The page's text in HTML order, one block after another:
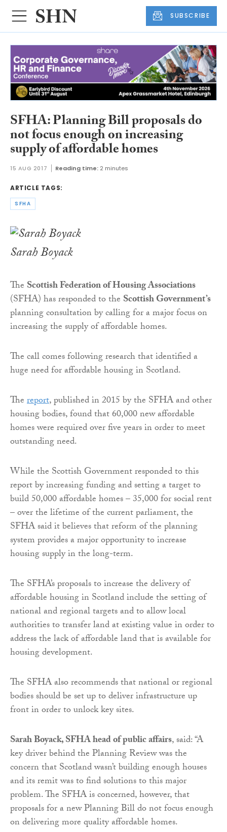
SUBSCRIBE
SFHA: Planning Bill proposals do
not focus enough on increasing
supply of affordable homes
15 AUG 2017 Reading time: 2 minutes
ARTICLE TAGS:
SFHA
Sarah Boyack
The Scottish Federation of Housing Associations
(SFHA) has responded to the Scottish Government’s
planning consultation by calling for a major focus on
increasing the supply of affordable homes.
The call comes following research that identified a
huge need for affordable housing in Scotland.
Thereport, published in 2015 by the SFHA and other
housing bodies, found that 60,000 new affordable
homes were required over five years in order to meet
outstanding need.
While the Scottish Government responded to this
report by increasing funding and setting a target to
build 50,000 affordable homes – 35,000 for social rent
– over the lifetime of the current parliament, the
SFHA said it believes that reform of the planning
system provides a major opportunity to increase
housing supply in the long-term.
The SFHA’s proposals to increase the delivery of
affordable housing in Scotland include the setting of
national and regional targets and to allow local
authorities to transfer land at existing value in order to
address the lack of affordable land that is available for
housing development.
The SFHA also recommends that national or regional
bodies should be set up to deliver infrastructure up
front in order to unlock key sites.
Sarah Boyack, SFHA head of public affairs, said: “A
key driver behind the Planning Review was the
concern that Scotland wasn’t building enough houses
and its remit was to find solutions to this major
problem. The SFHA is concerned, however, that
proposals for a new Planning Bill do not focus enough
on delivering more quality affordable homes.